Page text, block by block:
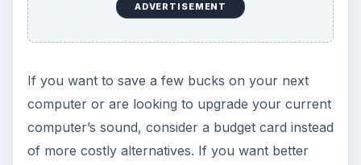
ADVERTISEMENT
If you want to save a few bucks on your next
computer or are looking to upgrade your current
computer’s sound, consider a budget card instead
of more costly alternatives. If you want better